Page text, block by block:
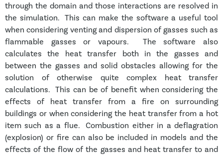
through the domain and those interactions are resolved in
the simulation. This can make the software a useful tool
when considering venting and dispersion of gasses such as
flammable gasses or vapours. The software also
calculates the heat transfer both in the gasses and
between the gasses and solid obstacles allowing for the
solution of otherwise quite complex heat transfer
calculations. This can be of benefit when considering the
effects of heat transfer from a fire on surrounding
buildings or when considering the heat transfer from a hot
item such as a flue. Combustion either in a deflagration
(explosion) or fire can also be included in models and the
effects of the flow of the gasses and heat transfer to and